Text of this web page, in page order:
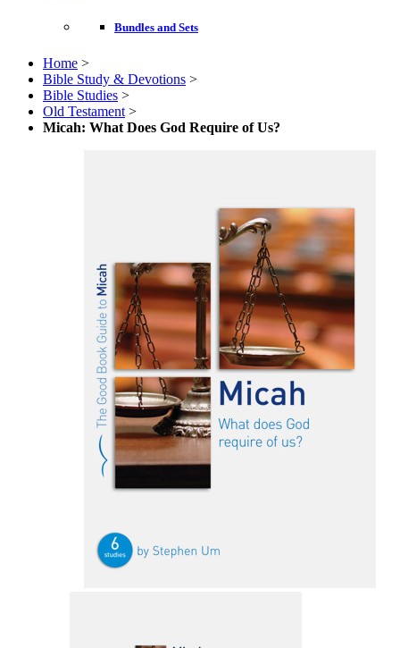
Bundles and Sets
Home >
Bible Study & Devotions >
Bible Studies >
Old Testament >
Micah: What Does God Require of Us?